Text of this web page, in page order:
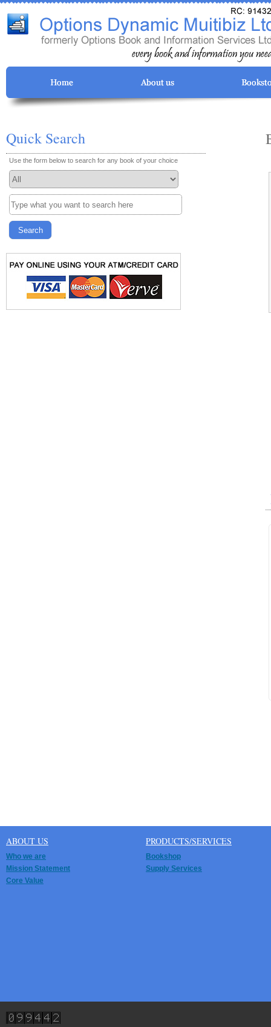
Quick Search
Use the form below to search for any book of your choice
ABOUT US PRODUCTS/SERVICES
Who we are
Mission Statement
Core Value
Bookshop
Supply Services